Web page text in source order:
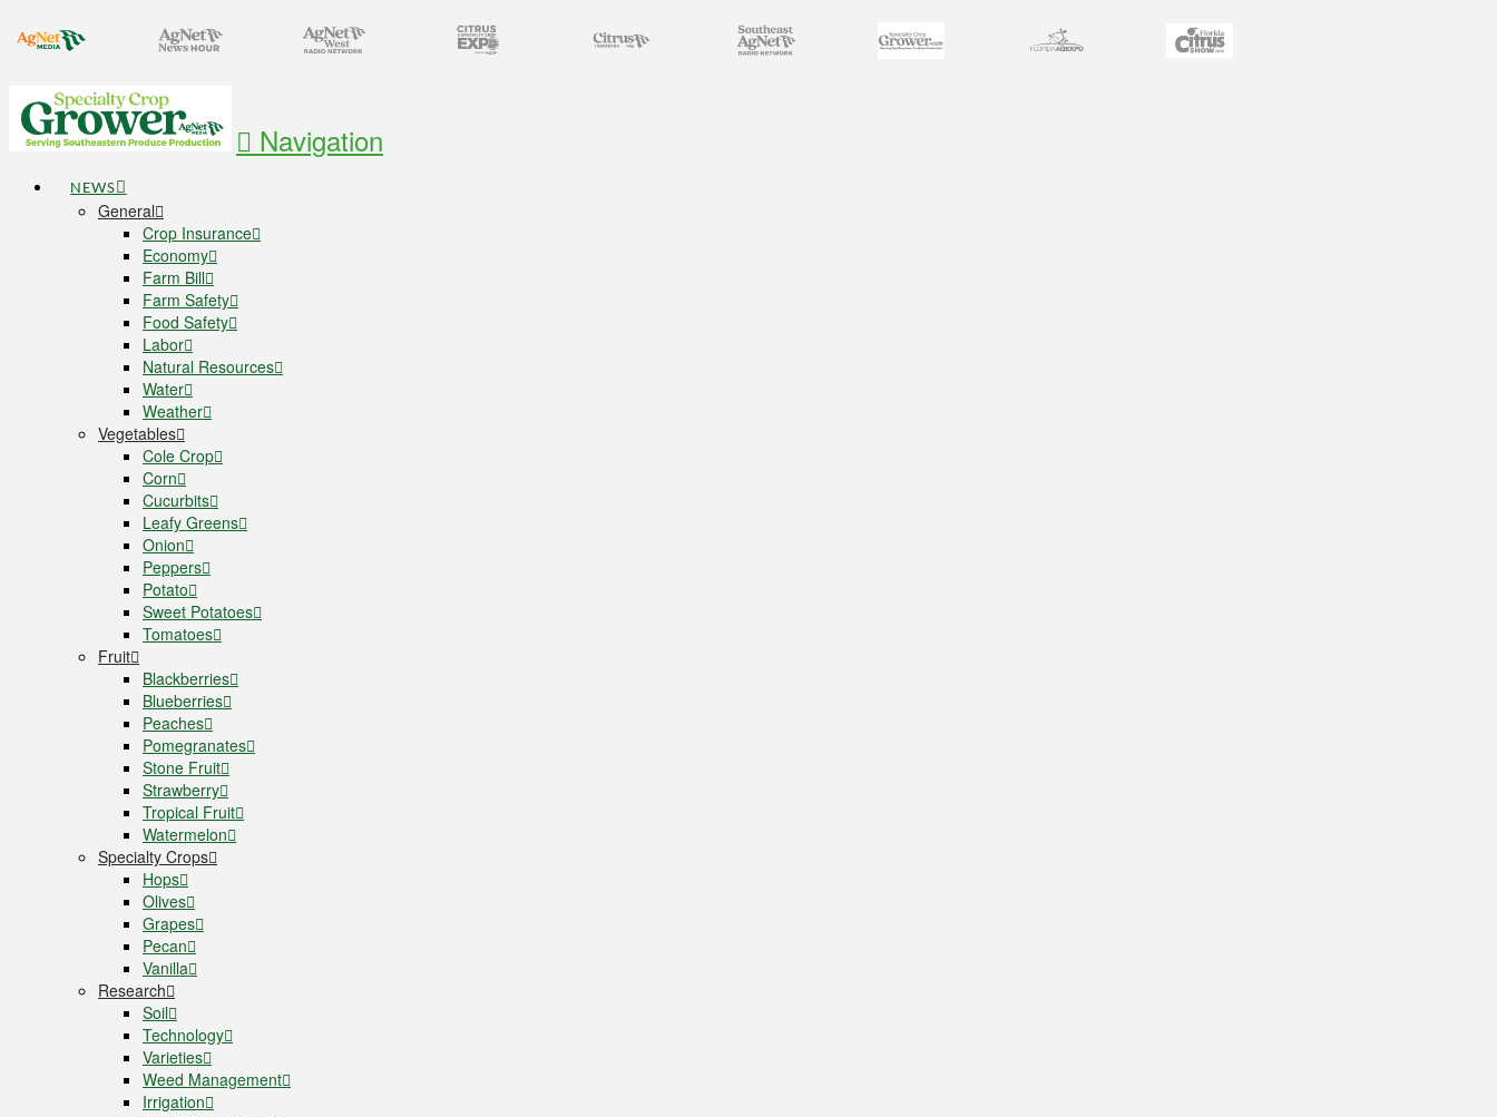
Navigation
NEWS
General
Crop Insurance
Economy
Farm Bill
Farm Safety
Food Safety
Labor
Natural Resources
Water
Weather
Vegetables
Cole Crop
Corn
Cucurbits
Leafy Greens
Onion
Peppers
Potato
Sweet Potatoes
Tomatoes
Fruit
Blackberries
Blueberries
Peaches
Pomegranates
Stone Fruit
Strawberry
Tropical Fruit
Watermelon
Specialty Crops
Hops
Olives
Grapes
Pecan
Vanilla
Research
Soil
Technology
Varieties
Weed Management
Irrigation